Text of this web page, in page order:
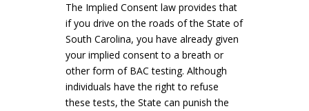
The Implied Consent law provides that
if you drive on the roads of the State of
South Carolina, you have already given
your implied consent to a breath or
other form of BAC testing. Although
individuals have the right to refuse
these tests, the State can punish the